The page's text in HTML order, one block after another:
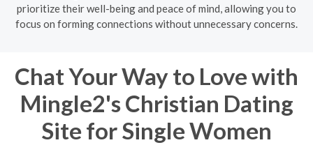
prioritize their well-being and peace of mind, allowing you to
focus on forming connections without unnecessary concerns.
Chat Your Way to Love with
Mingle2's Christian Dating
Site for Single Women